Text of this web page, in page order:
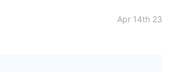
Apr 14th 23